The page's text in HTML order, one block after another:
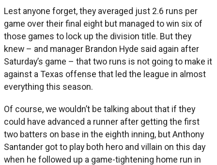
Lest anyone forget, they averaged just 2.6 runs per
game over their final eight but managed to win six of
those games to lock up the division title. But they
knew – and manager Brandon Hyde said again after
Saturday’s game – that two runs is not going to make it
against a Texas offense that led the league in almost
everything this season.
Of course, we wouldn’t be talking about that if they
could have advanced a runner after getting the first
two batters on base in the eighth inning, but Anthony
Santander got to play both hero and villain on this day
when he followed up a game-tightening home run in